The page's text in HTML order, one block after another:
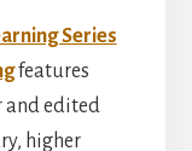
Series
features
and edited
higher